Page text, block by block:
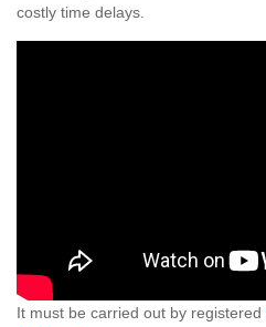
costly time delays.
It must be carried out by registered